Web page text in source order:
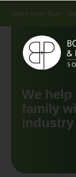
Open from 9am -
We
family
industry